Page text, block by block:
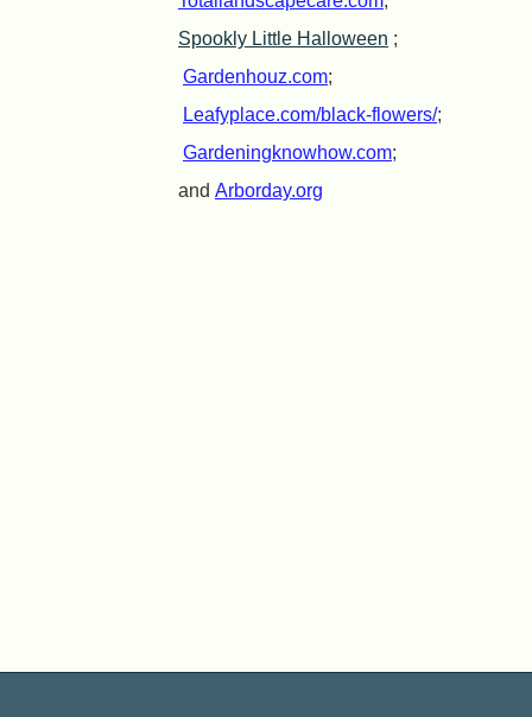
Spookly Little Halloween ;
Gardenhouz.com;
Leafyplace.com/black-flowers/;
Gardeningknowhow.com;
and Arborday.org